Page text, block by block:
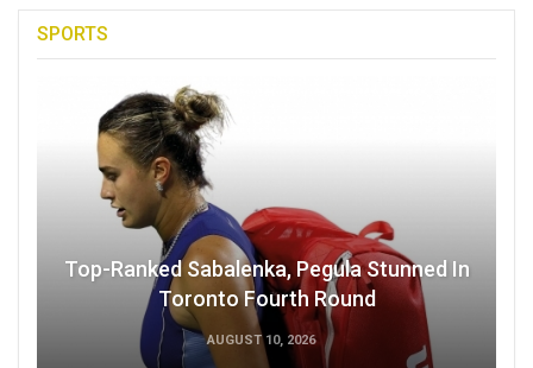
SPORTS
Top-Ranked Sabalenka, Pegula Stunned In
Toronto Fourth Round
AUGUST 10, 2026